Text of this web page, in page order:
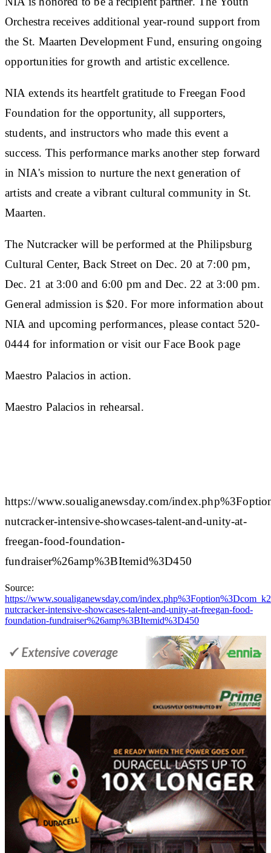
Orchestra receives additional year-round support from
the St. Maarten Development Fund, ensuring ongoing
opportunities for growth and artistic excellence.
NIA extends its heartfelt gratitude to Freegan Food
Foundation for the opportunity, all supporters,
students, and instructors who made this event a
success. This performance marks another step forward
in NIA's mission to nurture the next generation of
artists and create a vibrant cultural community in St.
Maarten.
The Nutcracker will be performed at the Philipsburg
Cultural Center, Back Street on Dec. 20 at 7:00 pm,
Dec. 21 at 3:00 and 6:00 pm and Dec. 22 at 3:00 pm.
General admission is $20. For more information about
NIA and upcoming performances, please contact 520-
0444 for information or visit our Face Book page
Maestro Palacios in action.
Maestro Palacios in rehearsal.
https://www.soualiganewsday.com/
nutcracker-intensive-showcases-talent-and-unity-at-
freegan-food-foundation-
fundraiser%26amp%3BItemid%3D450
Source:
https://www.soualiganewsday.com/
nutcracker-intensive-showcases-talent-and-unity-at-freegan-food-
foundation-fundraiser%26amp%3BItemid%3D450